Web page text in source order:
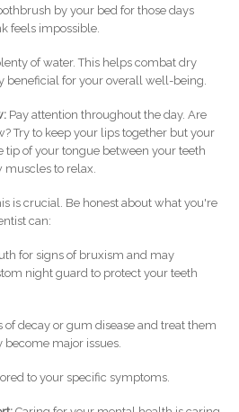
by your bed for those days
feels impossible.
of water. This helps combat dry
beneficial for your overall well-being.
Pay attention throughout the day. Are
Try to keep your lips together but your
tip of your tongue between your teeth
to relax.
is crucial. Be honest about what you're
can:
for signs of bruxism and may
night guard to protect your teeth
of decay or gum disease and treat them
major issues.
to your specific symptoms.